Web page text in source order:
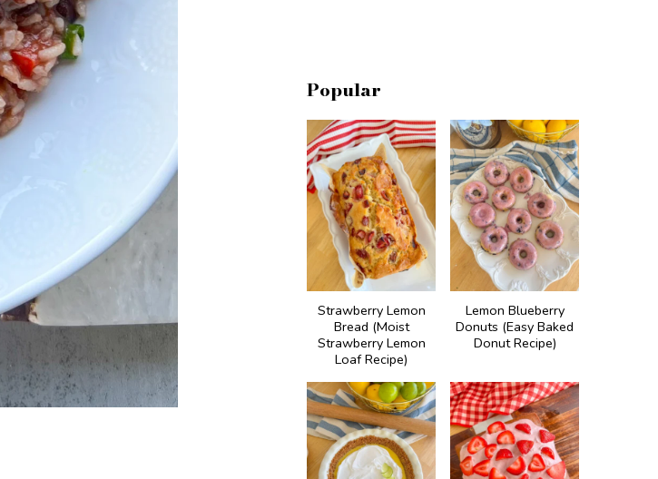
Popular
Strawberry Lemon
Bread (Moist
Strawberry Lemon
Loaf Recipe)
Lemon Blueberry
Donuts (Easy Baked
Donut Recipe)